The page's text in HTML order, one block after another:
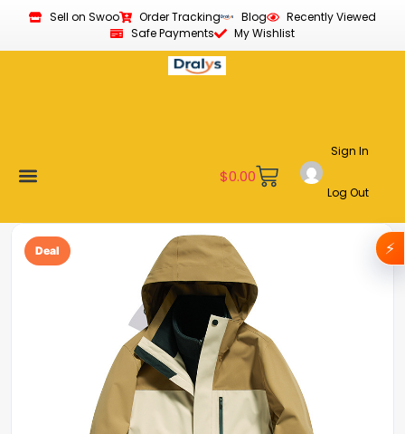
Sell on Swoo Order Tracking Blog
Recently Viewed
Safe Payments
My Wishlist
$0.00
Sign In
Log Out
Deal ⚡